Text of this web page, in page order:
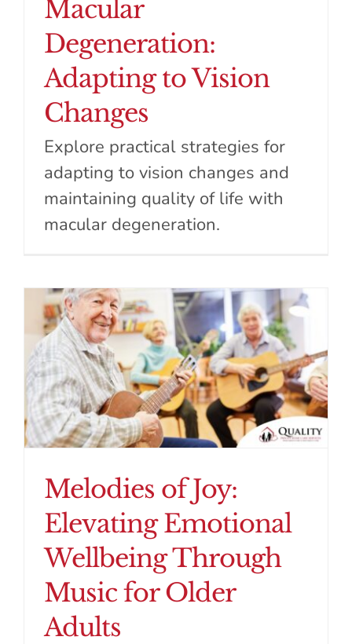
Macular
Degeneration:
Adapting to Vision
Changes
Explore practical strategies for
adapting to vision changes and
maintaining quality of life with
macular degeneration.
Melodies of Joy:
Elevating Emotional
Wellbeing Through
Music for Older
Adults